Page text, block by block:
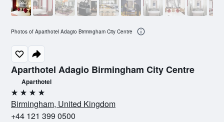
Aparthotel Adagio Birmingham City Centre
Aparthotel
4 stars
Birmingham, United Kingdom
+44 121 399 0500
Photos of Aparthotel Adagio Birmingham City Centre